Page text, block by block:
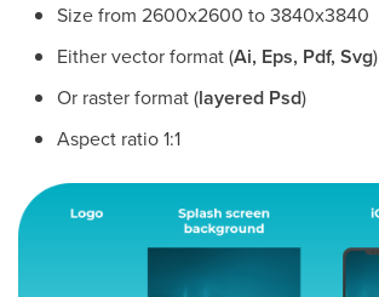
Size from 2600x2600 to 3840x3840
Either vector format (Ai, Eps, Pdf, Svg)
Or raster format (layered Psd)
Aspect ratio 1:1